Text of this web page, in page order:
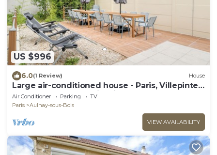
US $996
6.0(1 Review) House
Large air-conditioned house - Paris, Villepinte
ExpoPark, CDG, Asterix, Disney
Air Conditioner Parking
TV
Paris
Aulnay-sous-Bois
VIEW AVAILABILITY